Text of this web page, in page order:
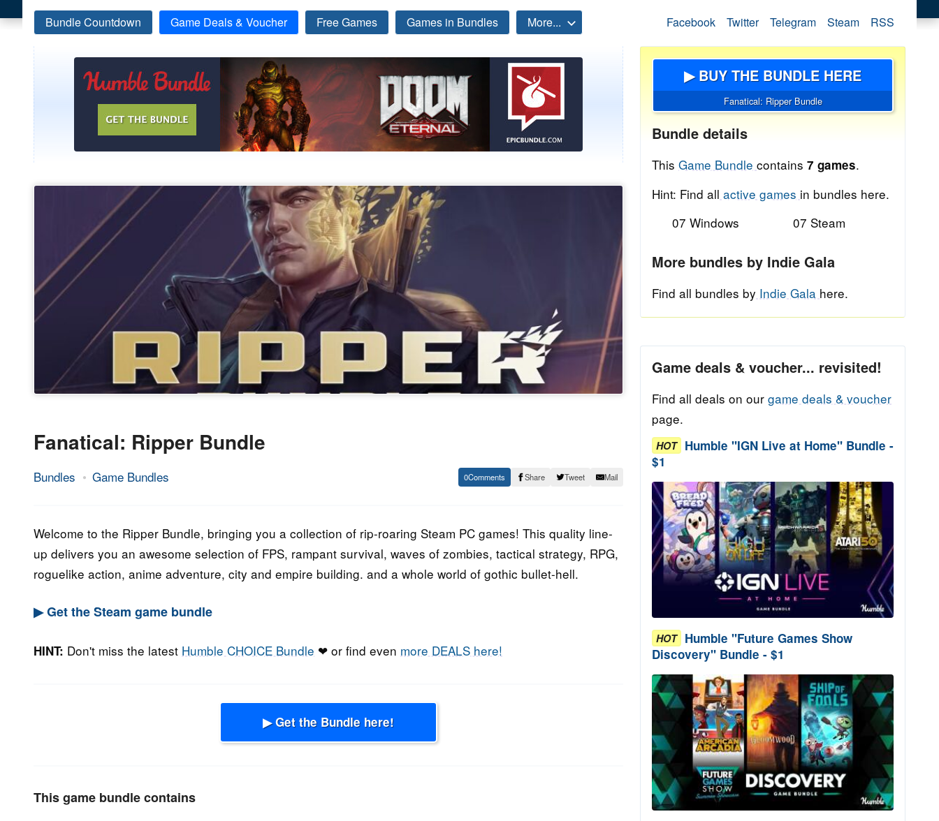
Bundle Countdown Game Deals & Voucher Free Games Games in Bundles More... Facebook Twitter Telegram Steam RSS
Fanatical: Ripper Bundle
Bundles Game Bundles
9.
2022
Epic
0 Share Tweet Mail
Welcome to the Ripper Bundle, bringing you a collection of rip-roaring Steam PC games! This quality line-
up delivers you an awesome selection of FPS, rampant survival, waves of zombies, tactical strategy, RPG,
roguelike action, anime adventure, city and empire building. and a whole world of gothic bullet-hell.
▶ Get the Steam game bundle
HINT: Don't miss the latest Humble CHOICE Bundle ❤ or find even more DEALS here!
▶ Get the Bundle here!
This game bundle contains
▶ BUY THE BUNDLE HERE
Fanatical: Ripper Bundle
Bundle details
This Game Bundle contains 7 games.
Hint: Find all active games in bundles here.
07 Windows
07 Steam
More bundles by Indie Gala
Find all bundles by Indie Gala here.
Game deals & voucher... revisited!
Find all deals on our game deals & voucher
page.
HOT Humble "IGN Live at Home" Bundle -
$1
HOT Humble "Future Games Show
Discovery" Bundle - $1